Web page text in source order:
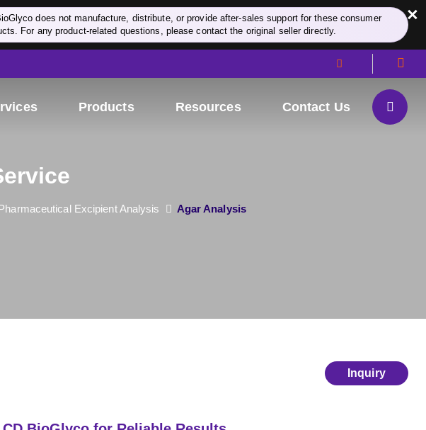
does not manufacture, distribute, or provide after-sales support for these consumer
For any product-related questions, please contact the original seller directly.
×
Products Resources Contact Us
Excipient Analysis Agar Analysis
Inquiry